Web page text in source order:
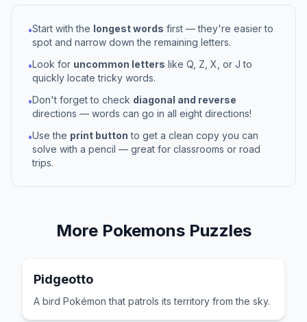
•Start with the longest words first — they're easier to
spot and narrow down the remaining letters.
•Look for uncommon letters like Q, Z, X, or J to
quickly locate tricky words.
•Don't forget to check diagonal and reverse
directions — words can go in all eight directions!
•Use the print button to get a clean copy you can
solve with a pencil — great for classrooms or road
trips.
More PokemonsPuzzles
Pidgeotto
A bird Pokémon that patrols its territory from the sky.